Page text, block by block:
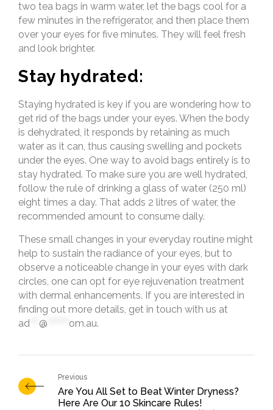
two tea bags in warm water, let the bags cool for a
few minutes in the refrigerator, and then place them
over your eyes for five minutes. They will feel fresh
and look brighter.
Stay hydrated:
Staying hydrated is key if you are wondering how to
get rid of the bags under your eyes. When the body
is dehydrated, it responds by retaining as much
water as it can, thus causing swelling and pockets
under the eyes. One way to avoid bags entirely is to
stay hydrated. To make sure you are well hydrated,
follow the rule of drinking a glass of water (250 ml)
eight times a day. That adds 2 litres of water, the
recommended amount to consume daily.
These small changes in your everyday routine might
help to sustain the radiance of your eyes, but to
observe a noticeable change in your eyes with dark
circles, one can opt for eye rejuvenation treatment
with dermal enhancements. If you are interested in
finding out more details, get in touch with us at
ad
@ om.au.
Are You All Set to Beat Winter Dryness?
Here Are Our 10 Skincare Rules!